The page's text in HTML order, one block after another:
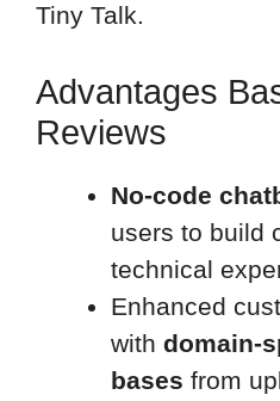
Tiny Talk.
Advantages
Reviews
No-code
users to build
technical
Enhanced
with domain-
bases from